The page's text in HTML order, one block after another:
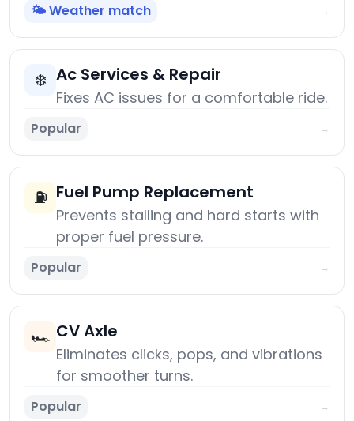
🌤️ Weather match →
❄️ Ac Services & Repair
Fixes AC issues for a comfortable ride.
Popular →
⛽ Fuel Pump Replacement
Prevents stalling and hard starts with
proper fuel pressure.
Popular →
🏎️ CV Axle
Eliminates clicks, pops, and vibrations
for smoother turns.
Popular →